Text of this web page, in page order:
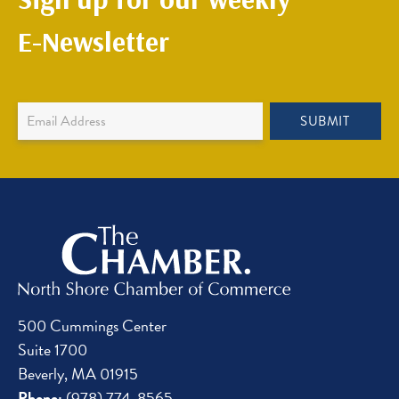
E-Newsletter
Newsletter
Sign
SUBMIT
500 Cummings Center
Suite 1700
Beverly, MA 01915